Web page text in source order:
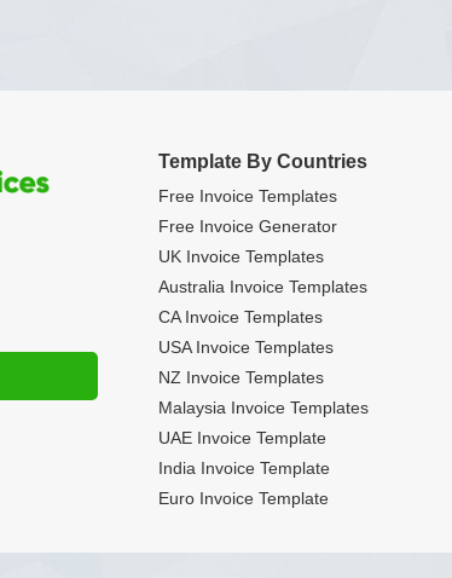
Template By Countries
Free Invoice Templates
Free Invoice Generator
UK Invoice Templates
Australia Invoice Templates
CA Invoice Templates
USA Invoice Templates
NZ Invoice Templates
Malaysia Invoice Templates
UAE Invoice Template
India Invoice Template
Euro Invoice Template